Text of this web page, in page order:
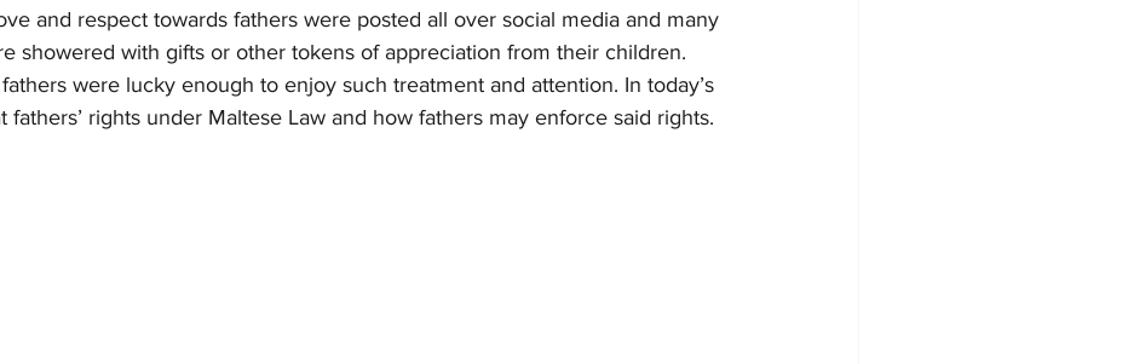
and respect towards fathers were posted all over social media and many
showered with gifts or other tokens of appreciation from their children.
were lucky enough to enjoy such treatment and attention. In today’s
fathers’ rights under Maltese Law and how fathers may enforce said rights.